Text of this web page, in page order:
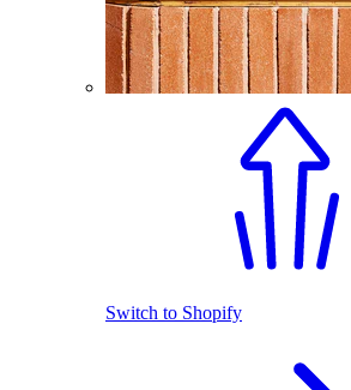
Switch to Shopify